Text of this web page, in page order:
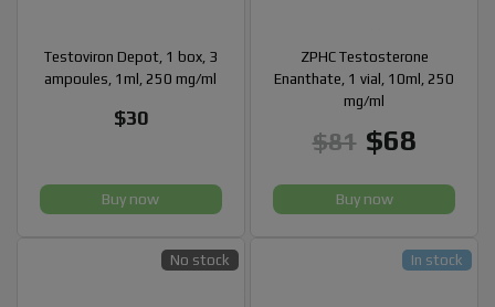
Testoviron Depot, 1 box, 3
ampoules, 1ml, 250 mg/ml
$30
Buy now
ZPHC Testosterone
Enanthate, 1 vial, 10ml, 250
mg/ml
$81 $68
Buy now
No stock In stock